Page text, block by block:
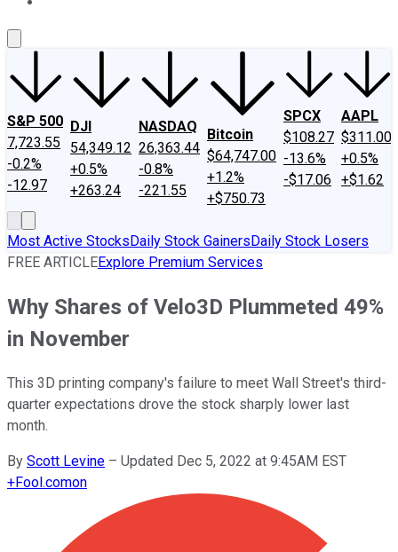
S&P 500
7,723.55
-0.2%
-12.97
DJI
54,349.12
+0.5%
+263.24
NASDAQ
26,363.44
-0.8%
-221.55
Bitcoin
$64,747.00
+1.2%
+$750.73
SPCX
$108.27
-13.6%
-$17.06
AAPL
$311.00
+0.5%
+$1.62
Most Active StocksDaily Stock GainersDaily Stock Losers
FREE ARTICLEExplore Premium Services
Why Shares of Velo3D Plummeted 49%
in November
This 3D printing company's failure to meet Wall Street's third-
quarter expectations drove the stock sharply lower last
month.
By Scott Levine – Updated Dec 5, 2022 at 9:45AM EST
+Fool.comon